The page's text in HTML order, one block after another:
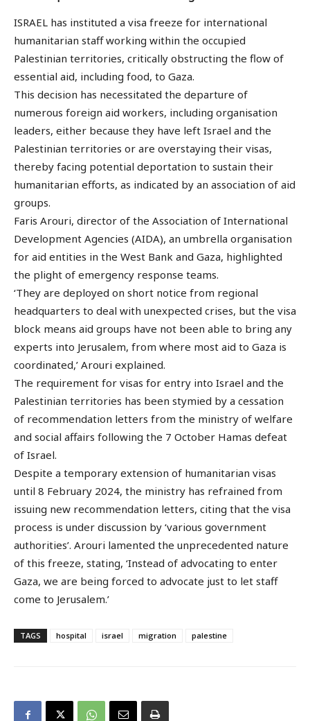
ISRAEL has instituted a visa freeze for international
humanitarian staff working within the occupied
Palestinian territories, critically obstructing the flow of
essential aid, including food, to Gaza.
This decision has necessitated the departure of
numerous foreign aid workers, including organisation
leaders, either because they have left Israel and the
Palestinian territories or are overstaying their visas,
thereby facing potential deportation to sustain their
humanitarian efforts, as indicated by an association of aid
groups.
Faris Arouri, director of the Association of International
Development Agencies (AIDA), an umbrella organisation
for aid entities in the West Bank and Gaza, highlighted
the plight of emergency response teams.
‘They are deployed on short notice from regional
headquarters to deal with unexpected crises, but the visa
block means aid groups have not been able to bring any
experts into Jerusalem, from where most aid to Gaza is
coordinated,’ Arouri explained.
The requirement for visas for entry into Israel and the
Palestinian territories has been stymied by a cessation
of recommendation letters from the ministry of welfare
and social affairs following the 7 October Hamas defeat
of Israel.
Despite a temporary extension of humanitarian visas
until 8 February 2024, the ministry has refrained from
issuing new recommendation letters, citing that the visa
process is under discussion by ‘various government
authorities’. Arouri lamented the unprecedented nature
of this freeze, stating, ‘Instead of advocating to enter
Gaza, we are being forced to advocate just to let staff
come to Jerusalem.’
TAGS hospital israel migration palestine